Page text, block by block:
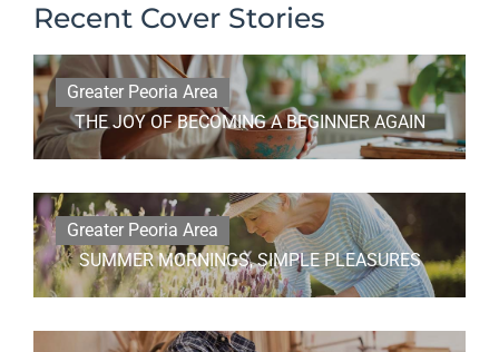
Recent Cover Stories
Greater Peoria Area
THE JOY OF BECOMING A BEGINNER AGAIN
Greater Peoria Area
SUMMER MORNINGS, SIMPLE PLEASURES